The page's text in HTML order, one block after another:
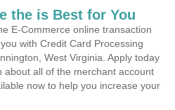
the is Best for You
E-Commerce online transaction
with Credit Card Processing
West Virginia. Apply today
all of the merchant account
now to help you increase your